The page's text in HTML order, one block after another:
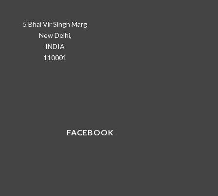
5 Bhai Vir Singh Marg
New Delhi,
INDIA
110001
FACEBOOK